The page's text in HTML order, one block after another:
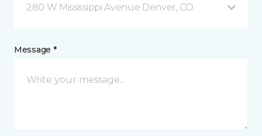
280 W Mississippi Avenue Denver, CO
Message *